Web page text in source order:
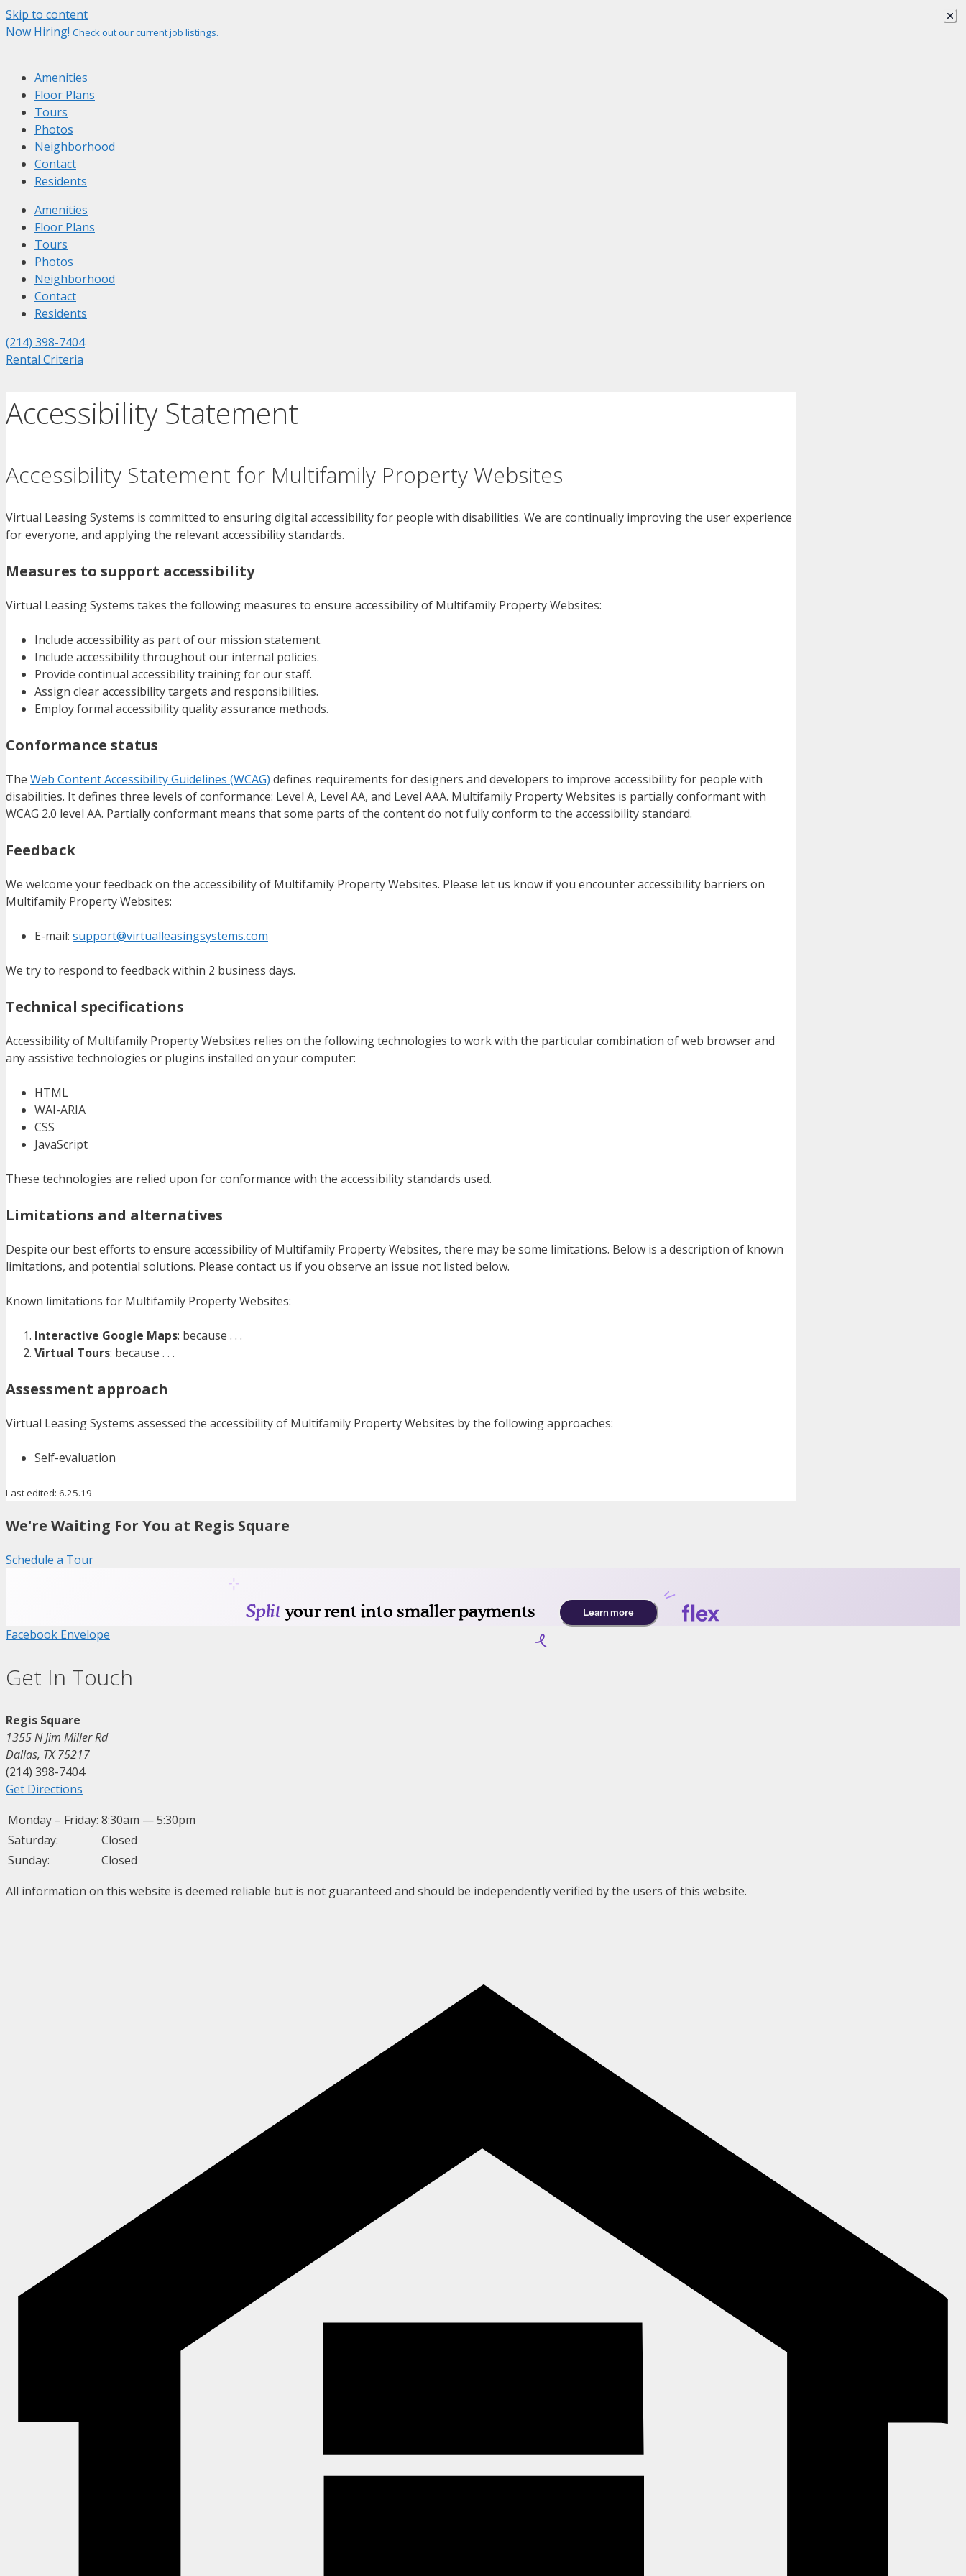
Skip to content
Now Hiring! Check out our current job listings.
Amenities
Floor Plans
Tours
Photos
Neighborhood
Contact
Residents
Amenities
Floor Plans
Tours
Photos
Neighborhood
Contact
Residents
(214) 398-7404
Rental Criteria
Accessibility Statement
Accessibility Statement for Multifamily Property Websites
Virtual Leasing Systems is committed to ensuring digital accessibility for people with disabilities. We are continually improving the user experience
for everyone, and applying the relevant accessibility standards.
Measures to support accessibility
Virtual Leasing Systems takes the following measures to ensure accessibility of Multifamily Property Websites:
Include accessibility as part of our mission statement.
Include accessibility throughout our internal policies.
Provide continual accessibility training for our staff.
Assign clear accessibility targets and responsibilities.
Employ formal accessibility quality assurance methods.
Conformance status
The Web Content Accessibility Guidelines (WCAG) defines requirements for designers and developers to improve accessibility for people with
disabilities. It defines three levels of conformance: Level A, Level AA, and Level AAA. Multifamily Property Websites is partially conformant with
WCAG 2.0 level AA. Partially conformant means that some parts of the content do not fully conform to the accessibility standard.
Feedback
We welcome your feedback on the accessibility of Multifamily Property Websites. Please let us know if you encounter accessibility barriers on
Multifamily Property Websites:
E-mail: support@virtualleasingsystems.com
We try to respond to feedback within 2 business days.
Technical specifications
Accessibility of Multifamily Property Websites relies on the following technologies to work with the particular combination of web browser and
any assistive technologies or plugins installed on your computer:
HTML
WAI-ARIA
CSS
JavaScript
These technologies are relied upon for conformance with the accessibility standards used.
Limitations and alternatives
Despite our best efforts to ensure accessibility of Multifamily Property Websites, there may be some limitations. Below is a description of known
limitations, and potential solutions. Please contact us if you observe an issue not listed below.
Known limitations for Multifamily Property Websites:
Interactive Google Maps: because . . .
Virtual Tours: because . . .
Assessment approach
Virtual Leasing Systems assessed the accessibility of Multifamily Property Websites by the following approaches:
Self-evaluation
Last edited: 6.25.19
We're Waiting For You at Regis Square
Schedule a Tour
Facebook Envelope
Get In Touch
Regis Square
1355 N Jim Miller Rd
Dallas, TX 75217
(214) 398-7404
Get Directions
Monday – Friday: 8:30am — 5:30pm
Saturday:
Closed
Sunday:
Closed
All information on this website is deemed reliable but is not guaranteed and should be independently verified by the users of this website.